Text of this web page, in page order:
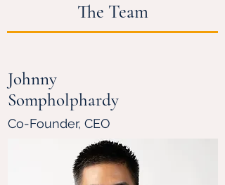
The Team
Johnny
Sompholphardy
Co-Founder, CEO